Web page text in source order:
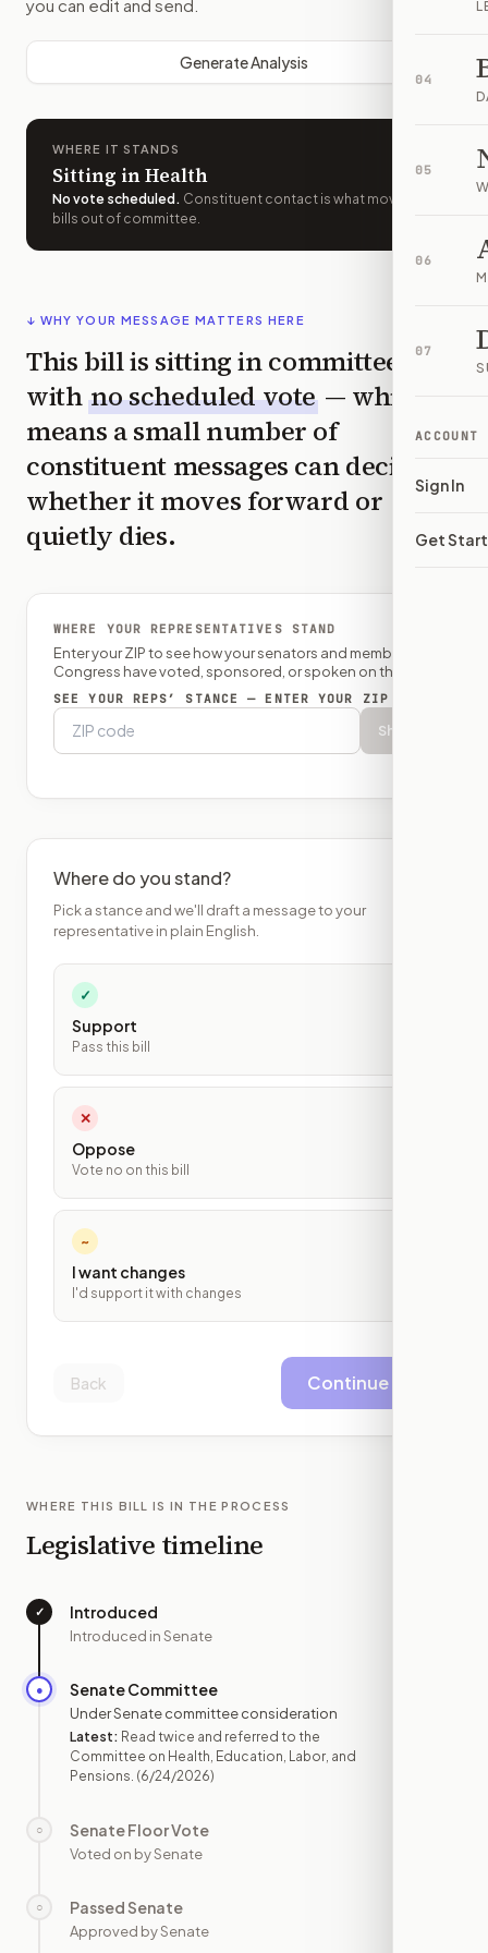
04
05
06
07
ACCOUNT
Sign In
Get
you can edit and send.
Generate Analysis
WHERE IT STANDS
Sitting in Health
No vote scheduled . Constituent contact is what moves
bills out of committee.
↓ WHY YOUR MESSAGE MATTERS HERE
This bill is sitting in committee
with no scheduled vote — which
means a small number of
constituent messages can decide
whether it moves forward or
quietly dies.
WHERE YOUR REPRESENTATIVES STAND
Enter your ZIP to see how your senators and member of
Congress have voted, sponsored, or spoken on this bill.
SEE YOUR REPS’ STANCE — ENTER YOUR ZIP
Show
Where do you stand?
Pick a stance and we'll draft a message to your
representative in plain English.
✓
Support
Pass this bill
✕
Oppose
Vote no on this bill
~
I want changes
I'd support it with changes
Back Continue
WHERE THIS BILL IS IN THE PROCESS
Legislative timeline
✓ Introduced
Introduced in Senate
● Senate Committee
Under Senate committee consideration
Latest: Read twice and referred to the
Committee on Health, Education, Labor, and
Pensions. (6/24/2026)
○ Senate Floor Vote
Voted on by Senate
○ Passed Senate
Approved by Senate